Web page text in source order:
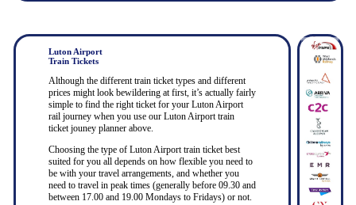
Luton Airport
Train Tickets
Although the different train ticket types and different
prices might look bewildering at first, it’s actually fairly
simple to find the right ticket for your Luton Airport
rail journey when you use our Luton Airport train
ticket jouney planner above.
Choosing the type of Luton Airport train ticket best
suited for you all depends on how flexible you need to
be with your travel arrangements, and whether you
need to travel in peak times (generally before 09.30 and
between 17.00 and 19.00 Mondays to Fridays) or not.